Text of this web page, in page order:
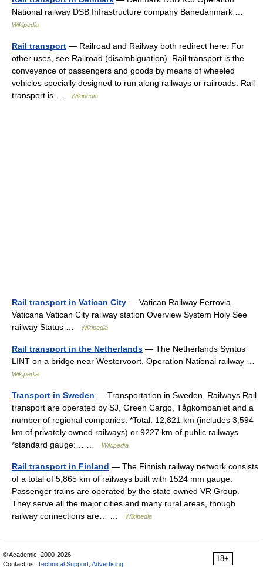
National railway DSB Infrastructure company Banedanmark …
Wikipedia
Rail transport — Railroad and Railway both redirect here. For
other uses, see Railroad (disambiguation). Rail transport is the
conveyance of passengers and goods by means of wheeled
vehicles specially designed to run along railways or railroads. Rail
transport is …
Wikipedia
Rail transport in Vatican City — Vatican Railway Ferrovia
Vaticana Vatican City railway station Overview System Holy See
railway Status …
Wikipedia
Rail transport in the Netherlands — The Netherlands Syntus
LINT on a bridge near Westervoort. Operation National railway …
Wikipedia
Transport in Sweden — Transportation in Sweden. Railways Rail
transport are operated by SJ, Green Cargo, Tågkompaniet and a
number of regional companies. *Total: 12,821 km (includes 3,594
km of privately owned railways) or 9227 km of public railways
*standard gauge:… …
Wikipedia
Rail transport in Finland — The Finnish railway network consists
of a total of 5,865 km of railways built with 1524 mm gauge.
Passenger trains are operated by the state owned VR Group.
They serve all the major cities and many rural areas, though
railway connections are… …
Wikipedia
18+
© Academic, 2000-2026
Contact us: Technical Support Advertising